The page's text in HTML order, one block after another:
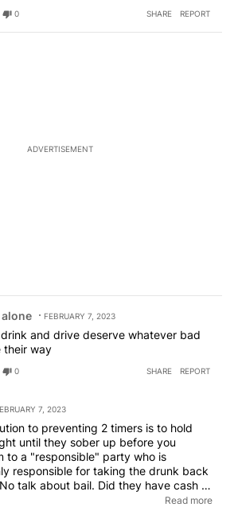
0 SHARE REPORT
ADVERTISEMENT
alone FEBRUARY 7, 2023
and drive deserve whatever bad
their way
0 SHARE REPORT
7, 2023
to preventing 2 timers is to hold
until they sober up before you
to a "responsible" party who is
responsible for taking the drunk back
that also the responsibility of theRead more